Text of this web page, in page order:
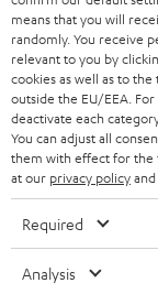
Teufel Blog
Audio
Teufel
Support
Contact
Return
means that you will
randomly. You receive
relevant to you by
cookies as well as to
outside the EU/EEA.
deactivate each
You can adjust all
them with effect for the
at our privacy policy
Required
Analysis